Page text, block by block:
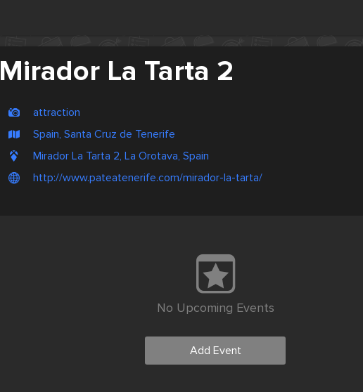
Mirador La Tarta 2
attraction
Spain, Santa Cruz de Tenerife
Mirador La Tarta 2, La Orotava, Spain
http://www.pateatenerife.com/mirador-la-tarta/
No Upcoming Events
Add Event